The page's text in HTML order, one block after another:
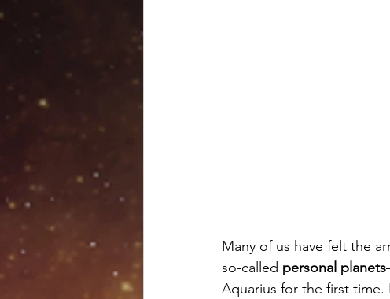
Many of us have felt the
so-called personal
Aquarius for the first time.